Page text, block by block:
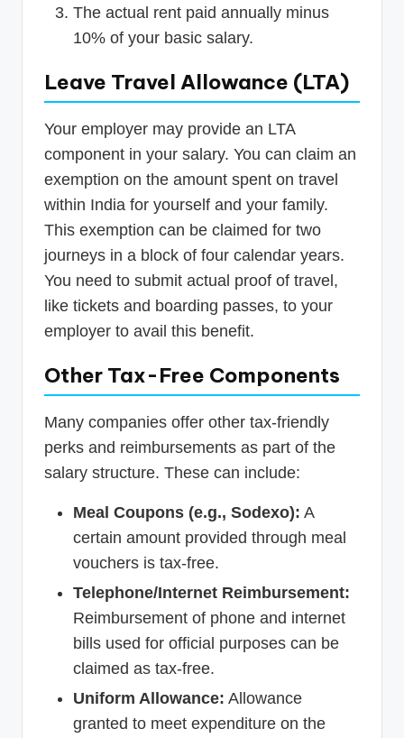
The actual rent paid annually minus
10% of your basic salary.
Leave Travel Allowance (LTA)
Your employer may provide an LTA
component in your salary. You can claim an
exemption on the amount spent on travel
within India for yourself and your family.
This exemption can be claimed for two
journeys in a block of four calendar years.
You need to submit actual proof of travel,
like tickets and boarding passes, to your
employer to avail this benefit.
Other Tax-Free Components
Many companies offer other tax-friendly
perks and reimbursements as part of the
salary structure. These can include:
Meal Coupons (e.g., Sodexo): A
certain amount provided through meal
vouchers is tax-free.
Telephone/Internet Reimbursement:
Reimbursement of phone and internet
bills used for official purposes can be
claimed as tax-free.
Uniform Allowance: Allowance
granted to meet expenditure on the